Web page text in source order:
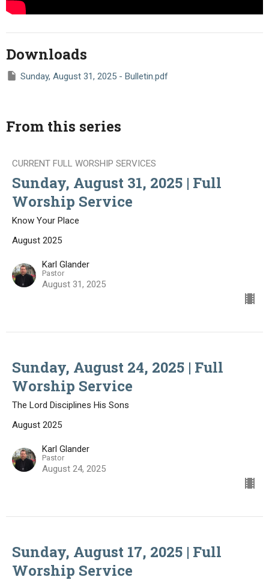
Downloads
Sunday, August 31, 2025 - Bulletin.pdf
From this series
CURRENT FULL WORSHIP SERVICES
Sunday, August 31, 2025 | Full
Worship Service
Know Your Place
August 2025
Karl Glander
Pastor
August 31, 2025
Sunday, August 24, 2025 | Full
Worship Service
The Lord Disciplines His Sons
August 2025
Karl Glander
Pastor
August 24, 2025
Sunday, August 17, 2025 | Full
Worship Service